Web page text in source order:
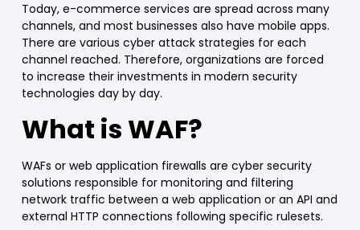
Today, e-commerce services are spread across many
channels, and most businesses also have mobile apps.
There are various cyber attack strategies for each
channel reached. Therefore, organizations are forced
to increase their investments in modern security
technologies day by day.
What is WAF?
WAFs or web application firewalls are cyber security
solutions responsible for monitoring and filtering
network traffic between a web application or an API and
external HTTP connections following specific rulesets.